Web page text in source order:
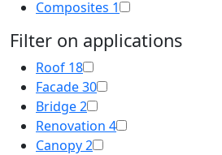
Composites 1
Filter on applications
Roof 18
Facade30
Bridge2
Renovation 4
Canopy2